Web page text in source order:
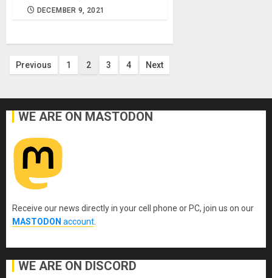
DECEMBER 9, 2021
Posts
Previous 1 2 3 4 Next
WE ARE ON MASTODON
Receive our news directly in your cell phone or PC, join us on our
MASTODON account
WE ARE ON DISCORD